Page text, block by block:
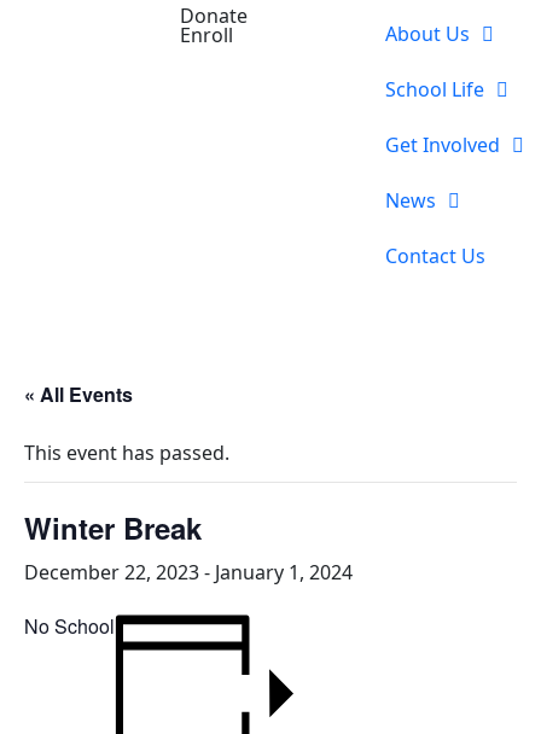
Donate
Enroll About Us
School Life
Get Involved
News
Contact Us
« All Events
This event has passed.
Winter Break
December 22, 2023- January 1, 2024
No School